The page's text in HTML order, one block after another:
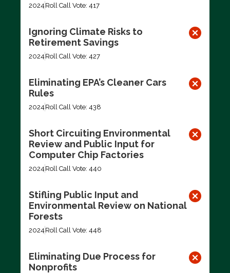
2024 Roll Call Vote: 417
Ignoring Climate Risks to
Retirement Savings
2024 Roll Call Vote: 427
Eliminating EPA’s Cleaner Cars
Rules
2024 Roll Call Vote: 438
Short Circuiting Environmental
Review and Public Input for
Computer Chip Factories
2024 Roll Call Vote: 440
Stifling Public Input and
Environmental Review on National
Forests
2024 Roll Call Vote: 448
Eliminating Due Process for
Nonprofits